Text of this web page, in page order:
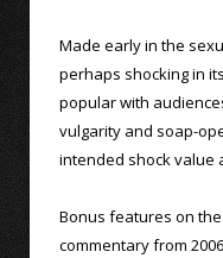
Made early in the
perhaps shocking in
popular with
vulgarity and soap-
intended shock value
Bonus features on
commentary from